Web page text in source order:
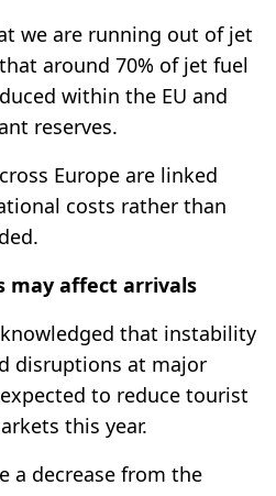
we are running out of jet
around 70% of jet fuel
within the EU and
reserves.
Europe are linked
costs rather than
may affect arrivals
that instability
disruptions at major
to reduce tourist
this year.
a decrease from the